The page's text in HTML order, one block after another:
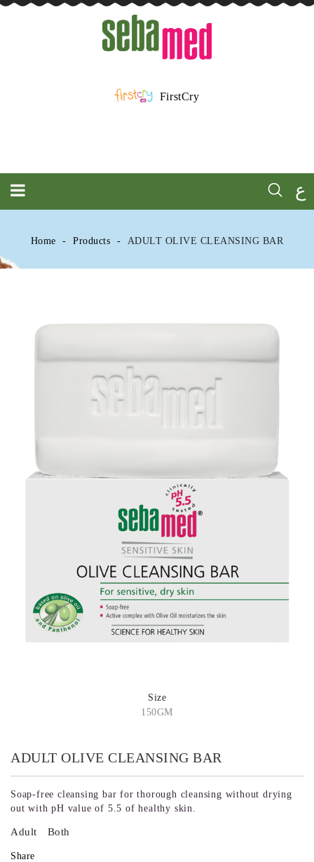
FirstCry
ع
Home Products ADULT OLIVE CLEANSING BAR
Size
150GM
ADULT OLIVE CLEANSING BAR
Soap-free cleansing bar for thorough cleansing without drying
out with pH value of 5.5 of healthy skin.
Adult Both
Share